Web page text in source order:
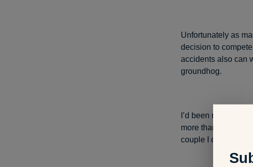
Unfortunately as
decision to
accidents also can
groundhog.
I’d been running
more than a few 5K
couple I did better